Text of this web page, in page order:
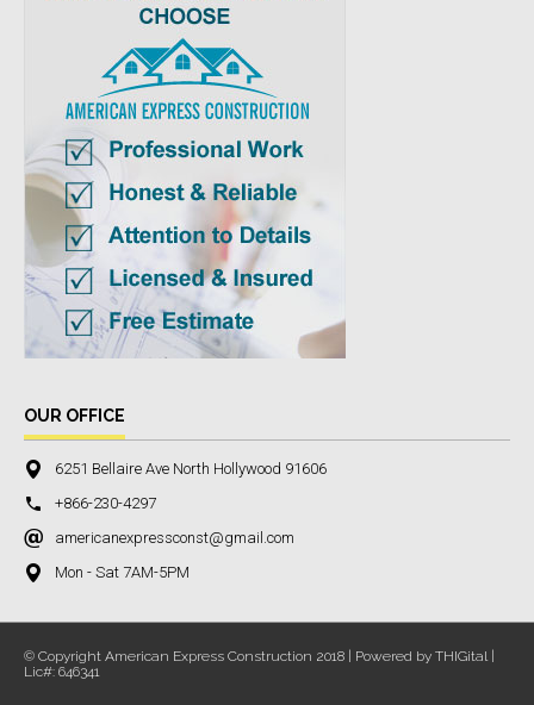
OUR OFFICE
6251 Bellaire Ave North Hollywood 91606
+866-230-4297
americanexpressconst@gmail.com
Mon - Sat 7AM-5PM
© Copyright American Express Construction 2018 | Powered by THIGital |
Lic#: 646341